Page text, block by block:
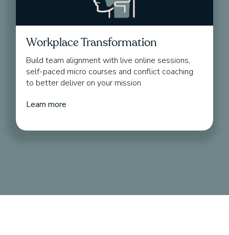
Workplace Transformation
Build team alignment with live online sessions,
self-paced micro courses and conflict coaching
to better deliver on your mission.
Learn more